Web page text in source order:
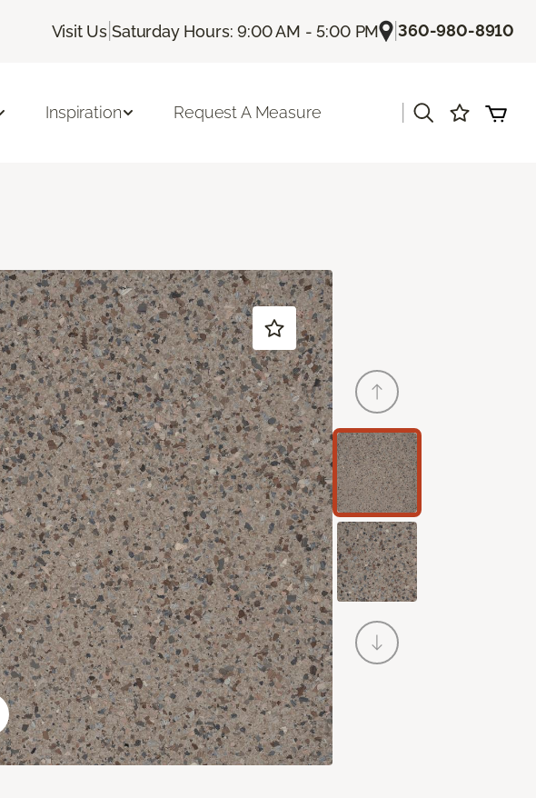
Visit Us |Saturday Hours: 9:00 AM - 5:00 PM |360-980-8910
Inspiration Request A Measure